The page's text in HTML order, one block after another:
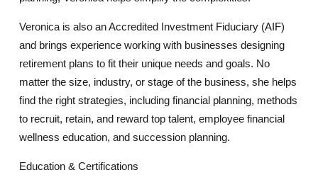
Veronica is also an Accredited Investment Fiduciary (AIF)
and brings experience working with businesses designing
retirement plans to fit their unique needs and goals. No
matter the size, industry, or stage of the business, she helps
find the right strategies, including financial planning, methods
to recruit, retain, and reward top talent, employee financial
wellness education, and succession planning.
Education & Certifications